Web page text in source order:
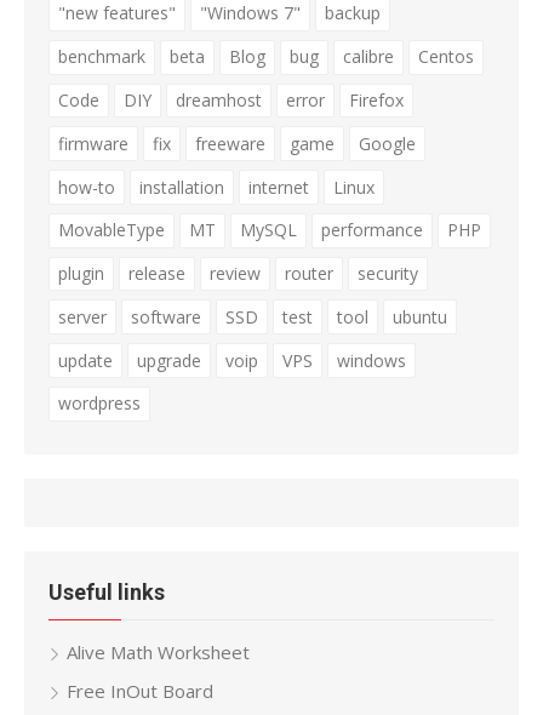
"new features" "Windows 7"
backup
benchmark
beta Blog bug calibre
Centos
Code
DIY dreamhost error
Firefox
firmware
fix freeware game
Google
how-to
installation internet
Linux
MovableType
MT MySQL performance
PHP
plugin
release review router
security
server
software SSD test tool
ubuntu
update
upgrade voip VPS
windows
wordpress
Useful links
Alive Math Worksheet
Free InOut Board